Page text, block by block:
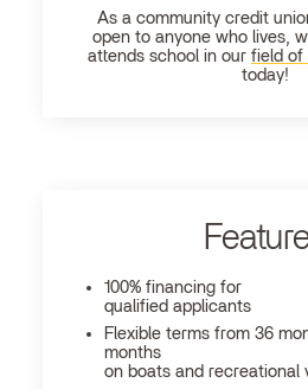
As a community credit
open to anyone who lives,
attends school in our field of
today!
100% financing for
qualified applicants
Flexible terms from 36
months
on boats and recreational